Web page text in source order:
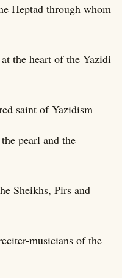
Heptad through whom
the heart of the Yazidi
saint of Yazidism
pearl and the
Sheikhs, Pirs and
musicians of the